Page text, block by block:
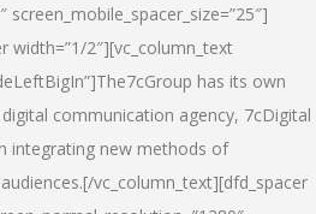
screen_mobile_spacer_size=”25″]
width=”1/2″][vc_column_text
has its own
communication agency, 7cDigital
integrating new methods of
vc_column_text][dfd_spacer